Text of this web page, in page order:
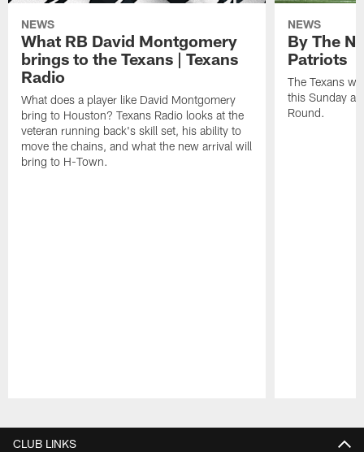
NEWS
What RB David Montgomery
brings to the Texans | Texans
Radio
What does a player like David Montgomery
bring to Houston? Texans Radio looks at the
veteran running back's skill set, his ability to
move the chains, and what the new arrival will
bring to H-Town.
NEWS
By The
Patriots
The Texans
this Sunday at
Round.
CLUB LINKS